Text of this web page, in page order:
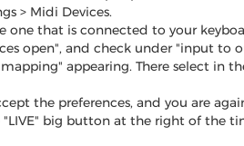
> Midi Devices.
one that is connected to your
open", and check under "input
appearing. There select in
the preferences, and you are
"LIVE" big button at the right of